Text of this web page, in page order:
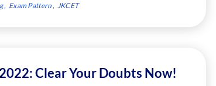
Exam Pattern JKCET
Clear Your Doubts Now!